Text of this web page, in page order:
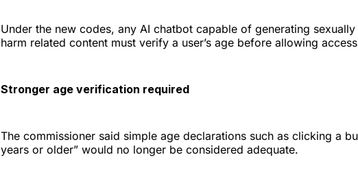
Under the new codes, any AI chatbot capable of generating
harm related content must verify a user’s age before allowing
Stronger age verification required
The commissioner said simple age declarations such as clicking a
years or older” would no longer be considered adequate.